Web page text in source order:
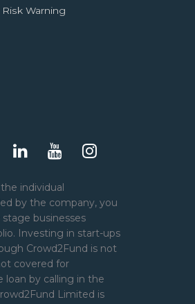
Risk Warning
individual
by the company, you
businesses
Investing in start-ups
Crowd2Fund is not
covered for
loan by calling in the
Limited is